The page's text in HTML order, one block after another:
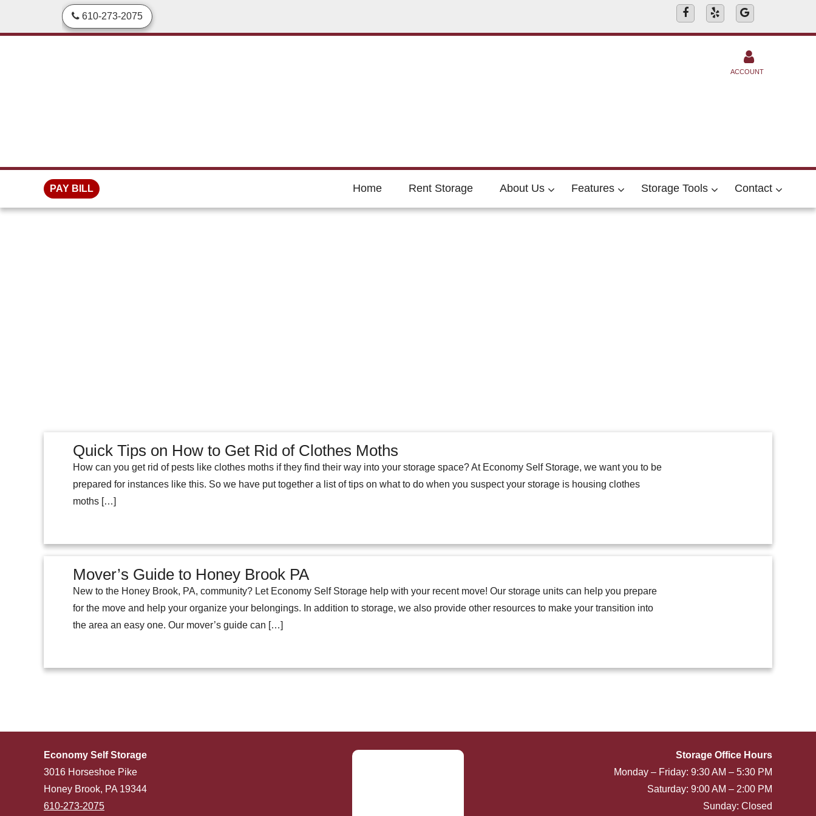
610-273-2075
ACCOUNT
PAY BILL Home Rent Storage About Us Features Storage Tools Contact
Quick Tips on How to Get Rid of Clothes Moths
How can you get rid of pests like clothes moths if they find their way into your storage space? At Economy Self Storage, we want you to be
prepared for instances like this. So we have put together a list of tips on what to do when you suspect your storage is housing clothes
moths […]
Mover’s Guide to Honey Brook PA
New to the Honey Brook, PA, community? Let Economy Self Storage help with your recent move! Our storage units can help you prepare
for the move and help your organize your belongings. In addition to storage, we also provide other resources to make your transition into
the area an easy one. Our mover’s guide can […]
Economy Self Storage
3016 Horseshoe Pike
Honey Brook, PA 19344
610-273-2075
Storage Office Hours
Monday – Friday: 9:30 AM – 5:30 PM
Saturday: 9:00 AM – 2:00 PM
Sunday: Closed